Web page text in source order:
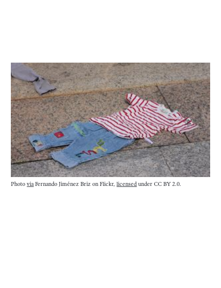
Photo via Fernando Jiménez Briz on Flickr, licensed under CC BY 2.0.